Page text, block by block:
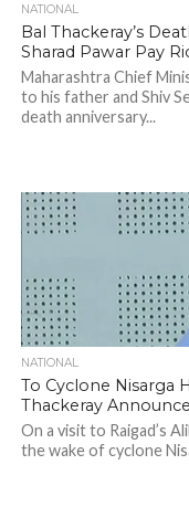
NATIONAL
Bal Thackeray’s
Sharad Pawar Pay
Maharashtra Chief
to his father and Shiv
death anniversary...
NATIONAL
To Cyclone Nisarga
Thackeray
On a visit to Raigad’s
the wake of cyclone